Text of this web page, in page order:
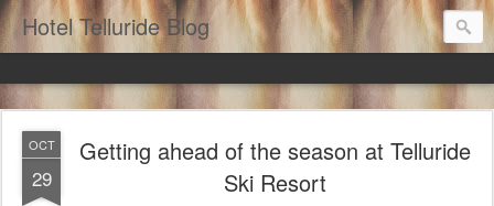
Hotel Telluride Blog
OCT
29
Getting ahead of the season at Telluride
Ski Resort